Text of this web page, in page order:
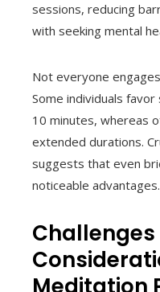
sessions, reducing
with seeking mental
Not everyone
Some individuals
10 minutes, whereas
extended durations.
suggests that even
noticeable advantages.